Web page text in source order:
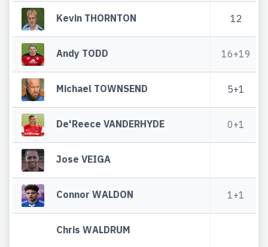
Kevin THORNTON 12
Andy TODD 16+19
Michael TOWNSEND 5+1
De'Reece VANDERHYDE 0+1
Jose VEIGA
Connor WALDON 1+1
Chris WALDRUM